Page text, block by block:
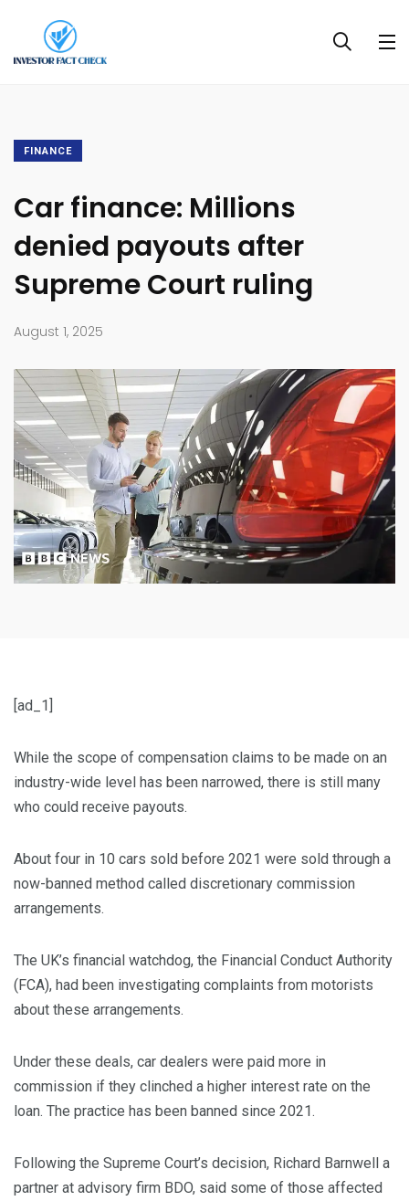
FINANCE
Car finance: Millions
denied payouts after
Supreme Court ruling
August 1, 2025
[ad_1]
While the scope of compensation claims to be made on an
industry-wide level has been narrowed, there is still many
who could receive payouts.
About four in 10 cars sold before 2021 were sold through a
now-banned method called discretionary commission
arrangements.
The UK’s financial watchdog, the Financial Conduct Authority
(FCA), had been investigating complaints from motorists
about these arrangements.
Under these deals, car dealers were paid more in
commission if they clinched a higher interest rate on the
loan. The practice has been banned since 2021.
Following the Supreme Court’s decision, Richard Barnwell a
partner at advisory firm BDO, said some of those affected